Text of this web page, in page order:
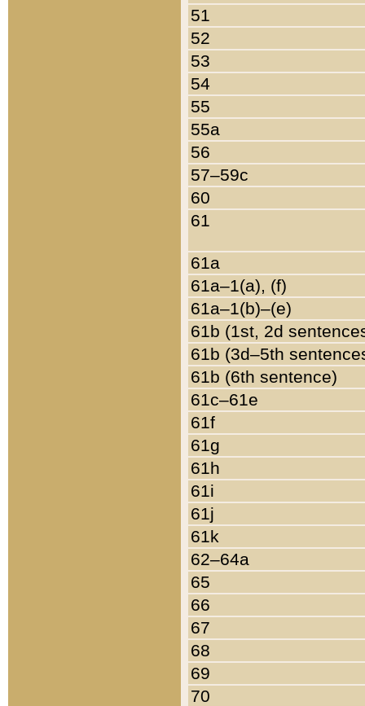
51
52
53
54
55
55a
56
57–59c
60
61
61a
61a–1(a), (f)
61a–1(b)–(e)
61b (1st, 2d
61b (3d–5th
61b (6th sentence)
61c–61e
61f
61g
61h
61i
61j
61k
62–64a
65
66
67
68
69
70